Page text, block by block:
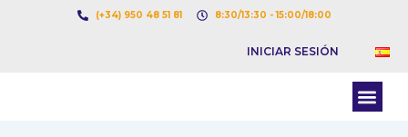
(+34) 950 48 51 81 8:30/13:30 - 15:00/18:00
INICIAR SESIÓN
Navegación